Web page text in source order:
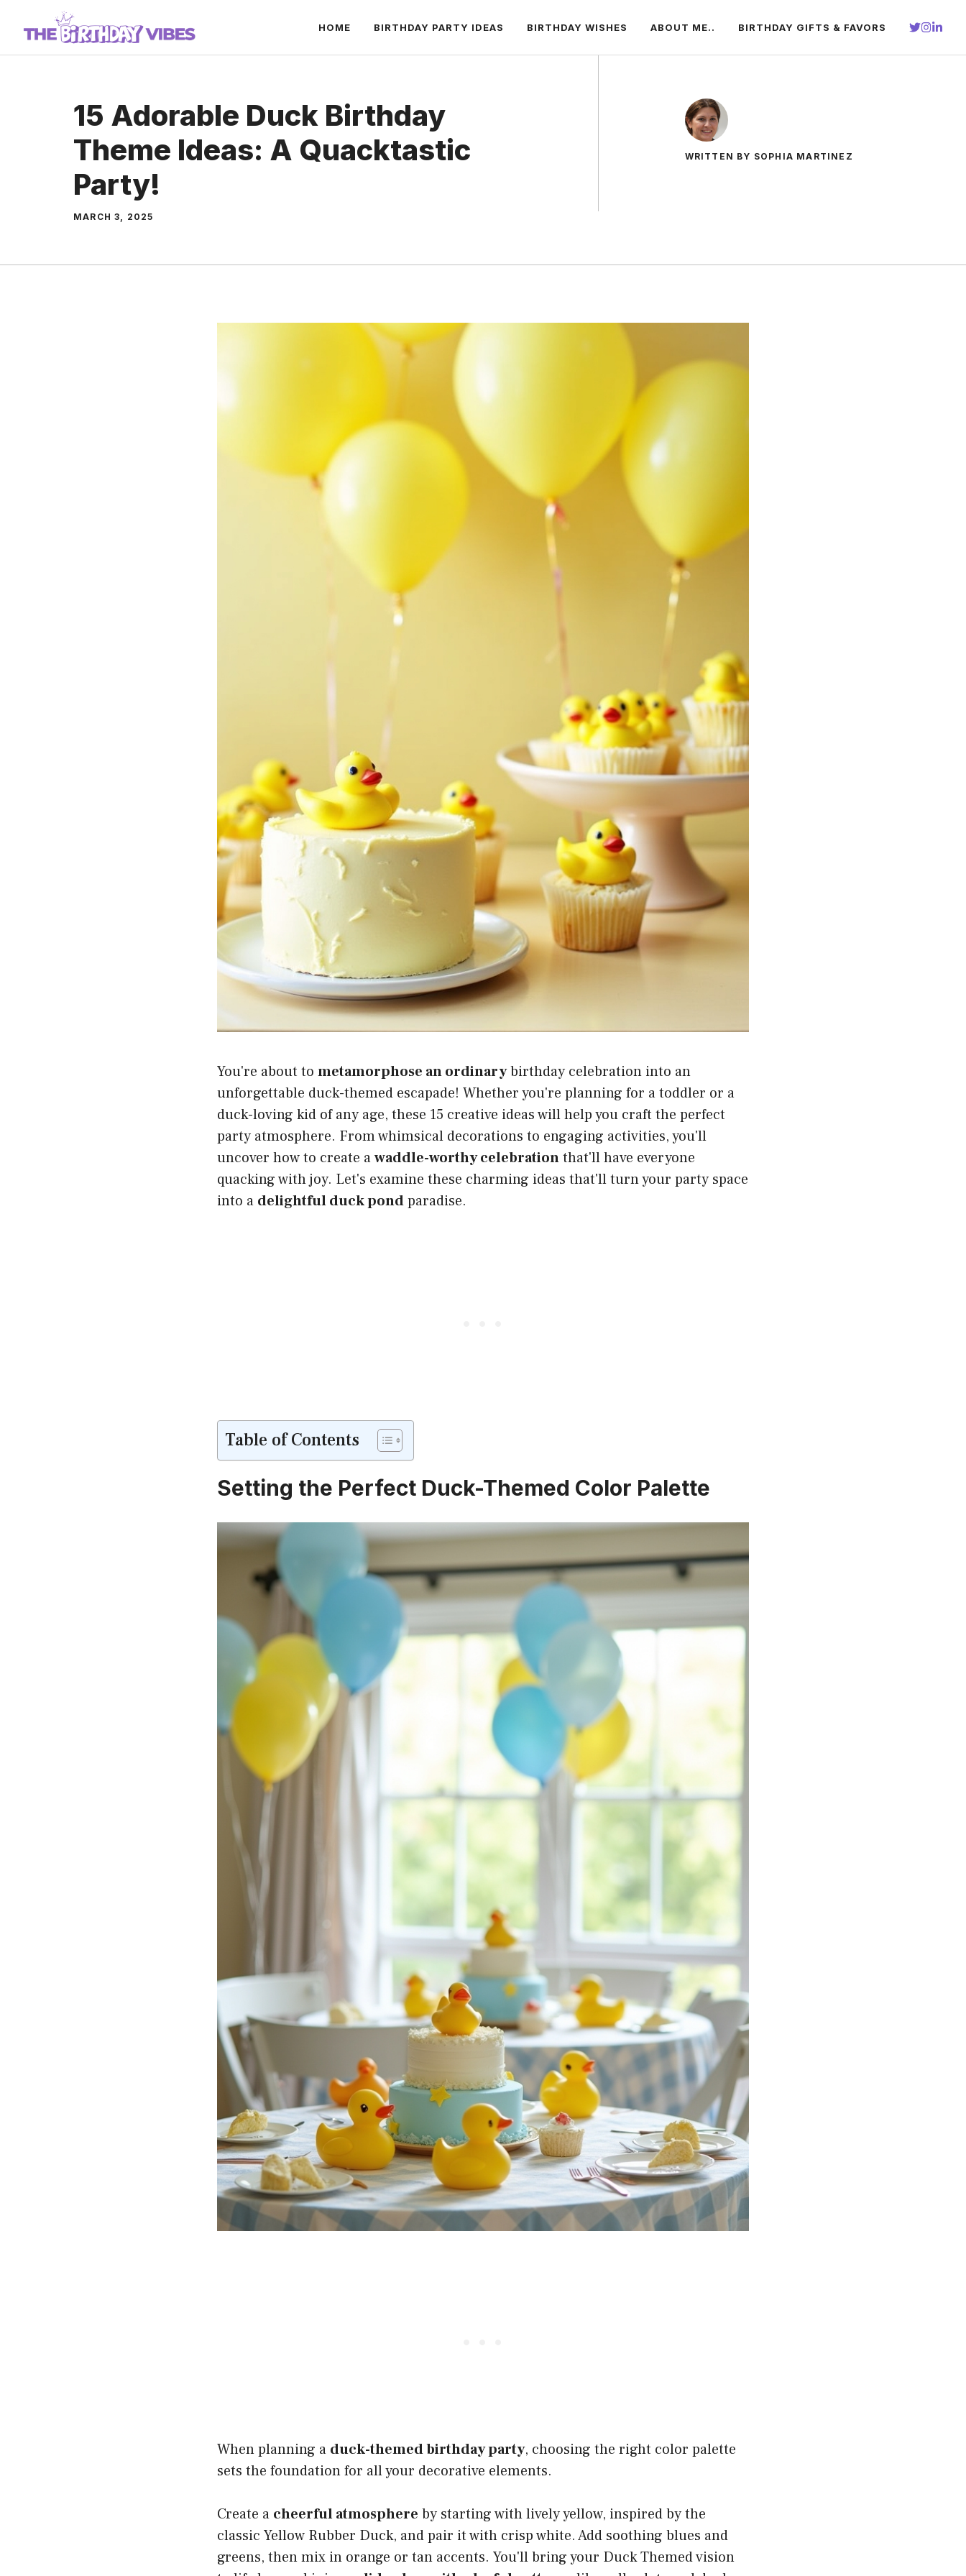
content
HOME BIRTHDAY PARTY IDEAS BIRTHDAY WISHES ABOUT ME.. BIRTHDAY GIFTS & FAVORS
15 Adorable Duck Birthday
Theme Ideas: A Quacktastic
Party!
MARCH 3, 2025
WRITTEN BY SOPHIA MARTINEZ
You're about to metamorphose an ordinarybirthday celebration into an
unforgettable duck-themed escapade! Whether you're planning for a toddler or a
duck-loving kid of any age, these 15 creative ideas will help you craft the perfect
party atmosphere. From whimsical decorations to engaging activities, you'll
uncover how to create awaddle-worthy celebrationthat'll have everyone
quacking with joy. Let's examine these charming ideas that'll turn your party space
into a delightful duck pondparadise.
Table of Contents
Setting the Perfect Duck-Themed Color Palette
When planning a duck-themed birthday party, choosing the right color palette
sets the foundation for all your decorative elements.
Create a cheerful atmosphere by starting with lively yellow, inspired by the
classic Yellow Rubber Duck, and pair it with crisp white. Add soothing blues and
greens, then mix in orange or tan accents. You'll bring your Duck Themed vision